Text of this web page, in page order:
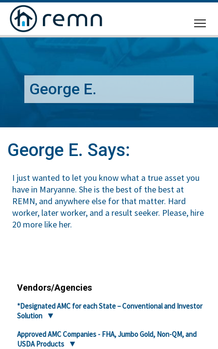
George E.
George E. Says:
I just wanted to let you know what a true asset you
have in Maryanne. She is the best of the best at
REMN, and anywhere else for that matter. Hard
worker, later worker, and a result seeker. Please, hire
20 more like her.
Vendors/Agencies
*Designated AMC for each State – Conventional and Investor
Solution
Approved AMC Companies - FHA, Jumbo Gold, Non-QM, and
USDA Products